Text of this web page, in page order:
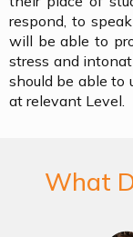
respond, to
will be able to
stress and
should be able to
at relevant Level.
What